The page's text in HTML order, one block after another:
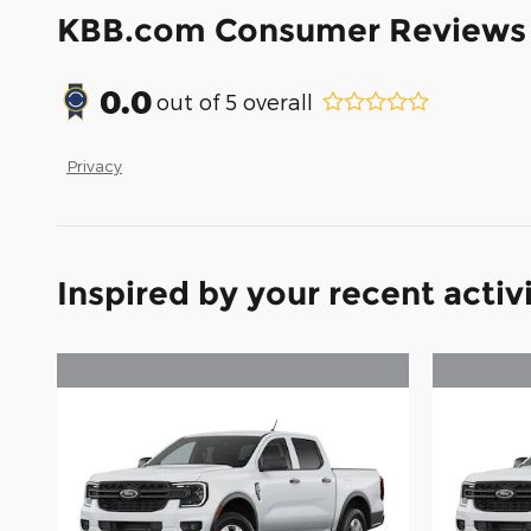
KBB.com Consumer Reviews
0.0out of 5 overall
Privacy
Inspired by your recent